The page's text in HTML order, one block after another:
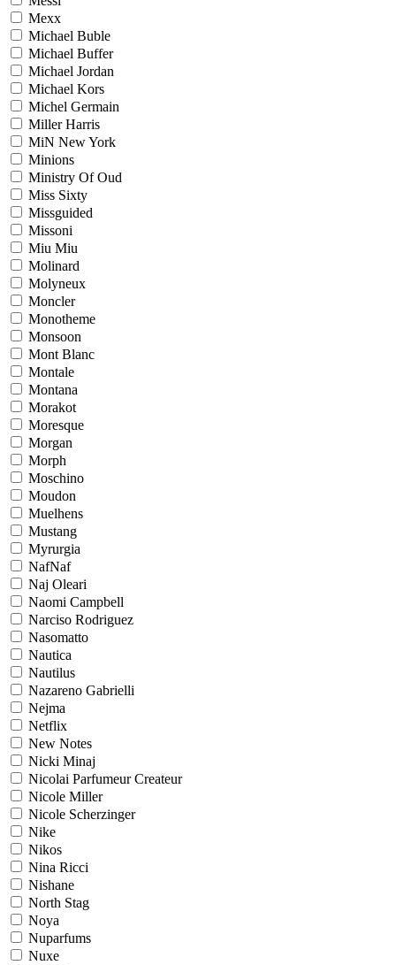
Mexx
Michael Buble
Michael Buffer
Michael Jordan
Michael Kors
Michel Germain
Miller Harris
MiN New York
Minions
Ministry Of Oud
Miss Sixty
Missguided
Missoni
Miu Miu
Molinard
Molyneux
Moncler
Monotheme
Monsoon
Mont Blanc
Montale
Montana
Morakot
Moresque
Morgan
Morph
Moschino
Moudon
Muelhens
Mustang
Myrurgia
NafNaf
Naj Oleari
Naomi Campbell
Narciso Rodriguez
Nasomatto
Nautica
Nautilus
Nazareno Gabrielli
Nejma
Netflix
New Notes
Nicki Minaj
Nicolai Parfumeur Createur
Nicole Miller
Nicole Scherzinger
Nike
Nikos
Nina Ricci
Nishane
North Stag
Noya
Nuparfums
Nuxe